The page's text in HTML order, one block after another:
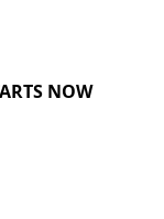
NOW